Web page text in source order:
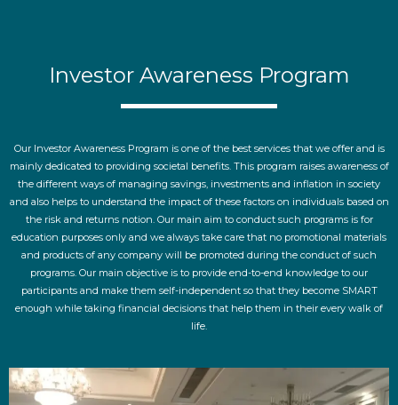
Investor Awareness Program
Our Investor Awareness Program is one of the best services that we offer and is
mainly dedicated to providing societal benefits. This program raises awareness of
the different ways of managing savings, investments and inflation in society
and also helps to understand the impact of these factors on individuals based on
the risk and returns notion. Our main aim to conduct such programs is for
education purposes only and we always take care that no promotional materials
and products of any company will be promoted during the conduct of such
programs. Our main objective is to provide end-to-end knowledge to our
participants and make them self-independent so that they become SMART
enough while taking financial decisions that help them in their every walk of
life.